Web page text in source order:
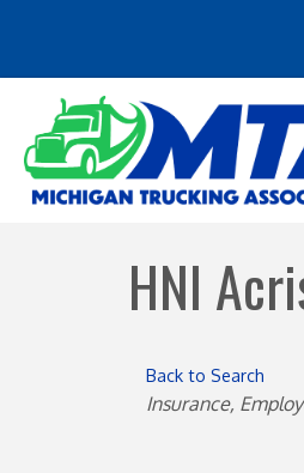
HNI
Back to Search
Categories
Insurance